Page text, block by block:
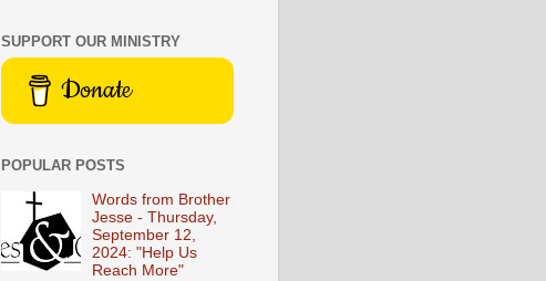
SUPPORT OUR MINISTRY
Donate
POPULAR POSTS
Words from Brother
Jesse - Thursday,
September 12,
2024: "Help Us
Reach More"